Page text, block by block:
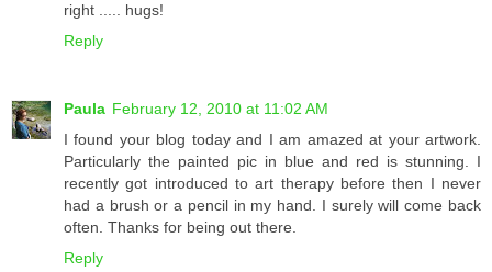
right ..... hugs!
Reply
Paula February 12, 2010 at 11:02 AM
I found your blog today and I am amazed at your artwork.
Particularly the painted pic in blue and red is stunning. I
recently got introduced to art therapy before then I never
had a brush or a pencil in my hand. I surely will come back
often. Thanks for being out there.
Reply